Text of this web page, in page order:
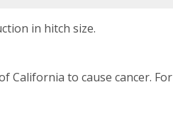
in hitch size.
California to cause cancer. For